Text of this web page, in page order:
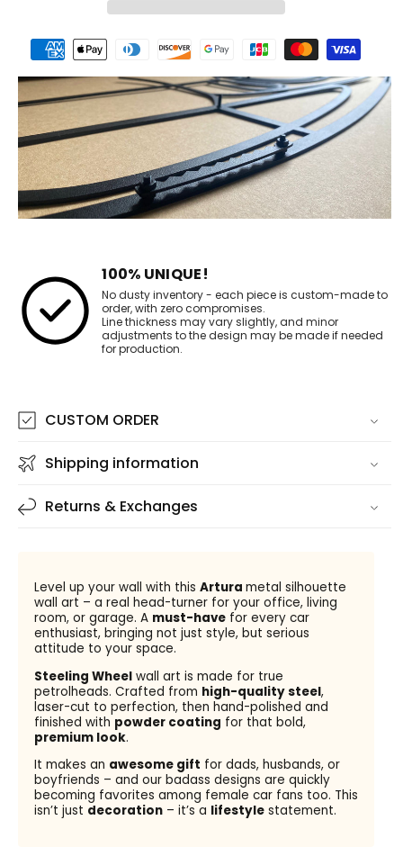
Payment
methods
100% UNIQUE!
No dusty inventory - each piece is custom-made to
order, with zero compromises.
Line thickness may vary slightly, and minor
adjustments to the design may be made if needed
for production.
CUSTOM ORDER
Shipping information
Returns & Exchanges
Level up your wall with this Artura metal silhouette
wall art – a real head-turner for your office, living
room, or garage. A must-havefor every car
enthusiast, bringing not just style, but serious
attitude to your space.
Steeling Wheelwall art is made for true
petrolheads. Crafted from high-quality steel,
laser-cut to perfection, then hand-polished and
finished with powder coating for that bold,
premium look.
It makes an awesome gift for dads, husbands, or
boyfriends – and our badass designs are quickly
becoming favorites among female car fans too. This
isn’t just decoration– it’s a lifestylestatement.